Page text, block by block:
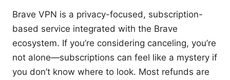
Brave VPN is a privacy-focused, subscription-
based service integrated with the Brave
ecosystem. If you’re considering canceling, you’re
not alone—subscriptions can feel like a mystery if
you don’t know where to look. Most refunds are